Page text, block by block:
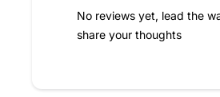
No reviews yet, lead the
share your thoughts